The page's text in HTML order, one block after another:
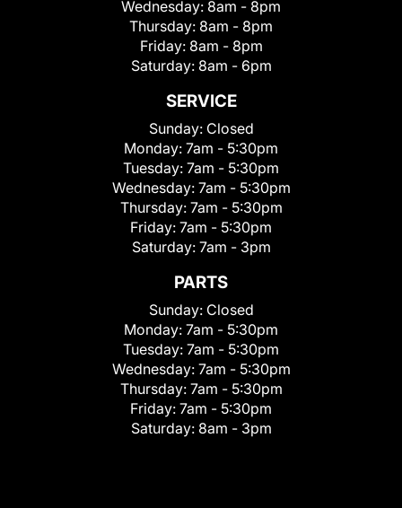
Wednesday: 8am - 8pm
Thursday: 8am - 8pm
Friday: 8am - 8pm
Saturday: 8am - 6pm
SERVICE
Sunday: Closed
Monday: 7am - 5:30pm
Tuesday: 7am - 5:30pm
Wednesday: 7am - 5:30pm
Thursday: 7am - 5:30pm
Friday: 7am - 5:30pm
Saturday: 7am - 3pm
PARTS
Sunday: Closed
Monday: 7am - 5:30pm
Tuesday: 7am - 5:30pm
Wednesday: 7am - 5:30pm
Thursday: 7am - 5:30pm
Friday: 7am - 5:30pm
Saturday: 8am - 3pm